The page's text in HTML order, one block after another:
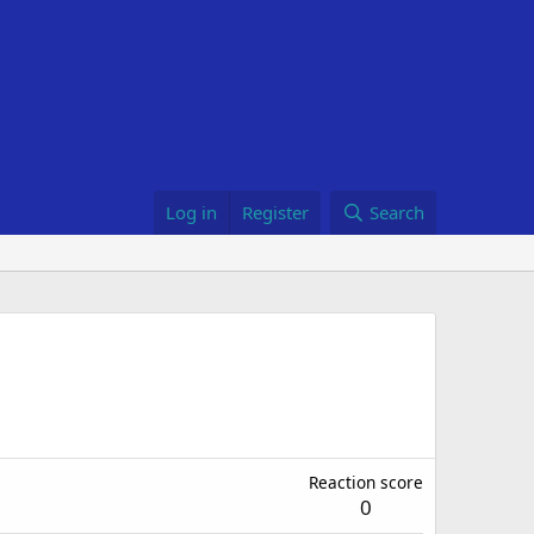
Log in Register Search
Reaction score
0